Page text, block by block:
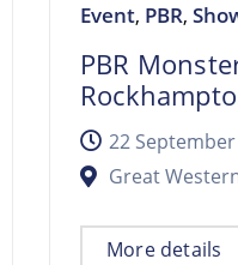
Event, PBR,
PBR
22
Great
More details